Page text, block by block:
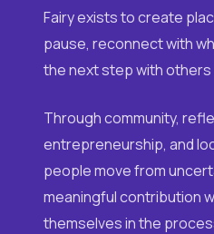
Fairy exists to create
pause, reconnect with
the next step with
Through community,
entrepreneurship, and
people move from
meaningful contribution
themselves in the